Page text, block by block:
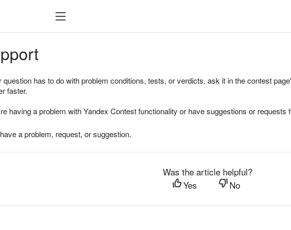
question has to do with problem conditions, tests, or verdicts, ask it in the contest
faster.
having a problem with Yandex Contest functionality or have suggestions or
a problem, request, or suggestion.
Was the article helpful?
Yes
No